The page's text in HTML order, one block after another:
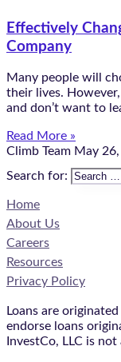
Effectively
Company
Many people will
their lives.
and don’t want to
Read More »
Climb Team May
Search for:
Home
About Us
Careers
Resources
Privacy Policy
Loans are
endorse loans
InvestCo, LLC is